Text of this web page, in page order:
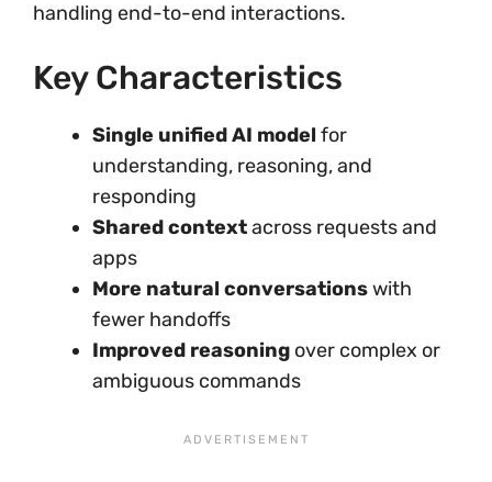
handling end-to-end interactions.
Key Characteristics
Single unified AI model for
understanding, reasoning, and
responding
Shared contextacross requests and
apps
More natural conversationswith
fewer handoffs
Improved reasoning over complex or
ambiguous commands